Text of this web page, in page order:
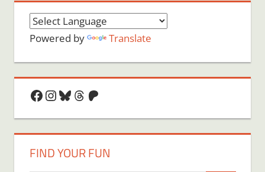
Powered by Translate
Facebook
Instagram
Bluesky
Threads
Patreon
FIND YOUR FUN